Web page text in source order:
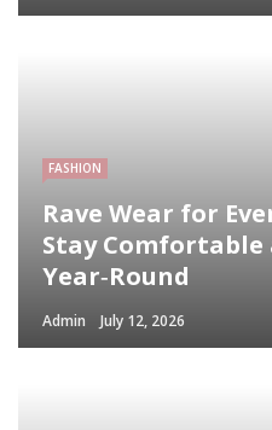
FASHION
Rave Wear for
Stay Comfortable
Year‑Round
Admin July 12, 2026